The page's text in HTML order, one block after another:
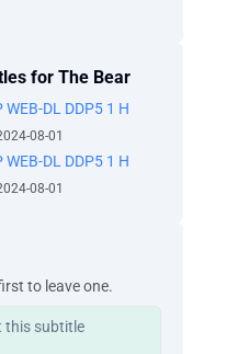
for The Bear
DL DDP5 1 H
08-01
DL DDP5 1 H
08-01
to leave one.